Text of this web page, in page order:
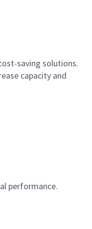
saving solutions.
capacity and
performance.